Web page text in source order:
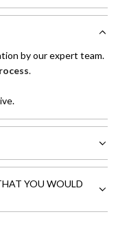
by our expert team.
.
YOU WOULD